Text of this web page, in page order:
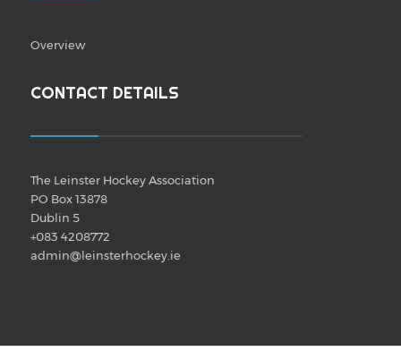
Overview
CONTACT DETAILS
The Leinster Hockey Association
PO Box 13878
Dublin 5
+083 4208772
admin@leinsterhockey.ie